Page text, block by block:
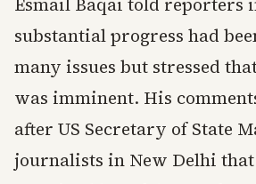
substantial progress had
many issues but stressed
was imminent. His
after US Secretary of State
journalists in New Delhi